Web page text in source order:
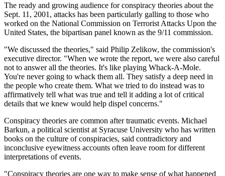
The ready and growing audience for conspiracy theories about the
Sept. 11, 2001, attacks has been particularly galling to those who
worked on the National Commission on Terrorist Attacks Upon the
United States, the bipartisan panel known as the 9/11 commission.
"We discussed the theories," said Philip Zelikow, the commission's
executive director. "When we wrote the report, we were also careful
not to answer all the theories. It's like playing Whack-A-Mole.
You're never going to whack them all. They satisfy a deep need in
the people who create them. What we tried to do instead was to
affirmatively tell what was true and tell it adding a lot of critical
details that we knew would help dispel concerns."
Conspiracy theories are common after traumatic events. Michael
Barkun, a political scientist at Syracuse University who has written
books on the culture of conspiracies, said contradictory and
inconclusive eyewitness accounts often leave room for different
interpretations of events.
"Conspiracy theories are one way to make sense of what happened